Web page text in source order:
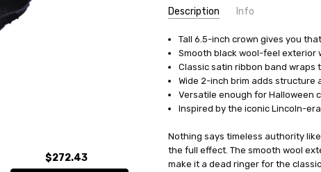
Description Info
UPC:
016698657891
MPN:
GA12LG
AVAILABILITY:
In Stock
Tall 6.5-inch crown gives you
Smooth black wool-feel exterior
Classic satin ribbon band wraps
Wide 2-inch brim adds structure
Versatile enough for Halloween
Inspired by the iconic Lincoln-
Nothing says timeless authority
the full effect. The smooth wool
make it a dead ringer for the
$272.43